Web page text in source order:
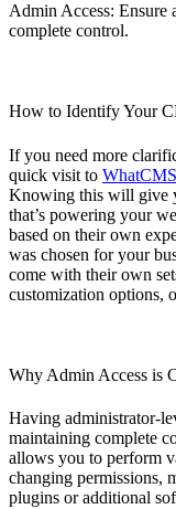
Admin Access: Ensure
complete control.
How to Identify Your
If you need more
quick visit to
Knowing this will give
that’s powering your
based on their own
was chosen for your
come with their own
customization options,
Why Admin Access is
Having administrator-
maintaining complete
allows you to perform
changing permissions,
plugins or additional